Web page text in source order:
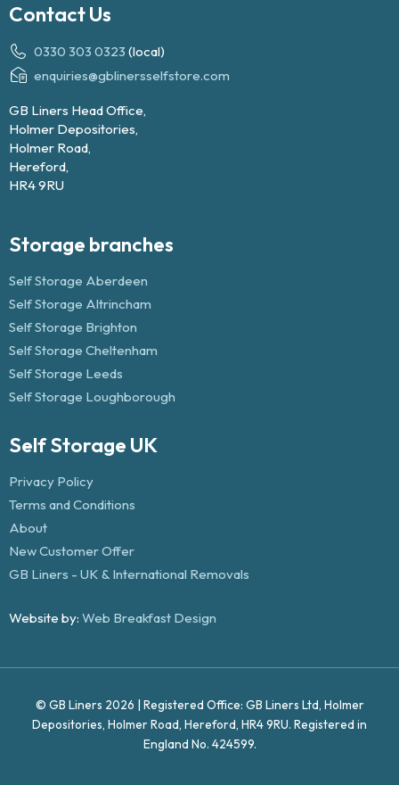
Contact Us
0330 303 0323 (local)
enquiries@gblinersselfstore.com
GB Liners Head Office,
Holmer Depositories,
Holmer Road,
Hereford,
HR4 9RU
Storage branches
Self Storage Aberdeen
Self Storage Altrincham
Self Storage Brighton
Self Storage Cheltenham
Self Storage Leeds
Self Storage Loughborough
Self Storage UK
Privacy Policy
Terms and Conditions
About
New Customer Offer
GB Liners - UK & International Removals
Website by: Web Breakfast Design
© GB Liners 2026 | Registered Office: GB Liners Ltd, Holmer
Depositories, Holmer Road, Hereford, HR4 9RU. Registered in
England No. 424599.